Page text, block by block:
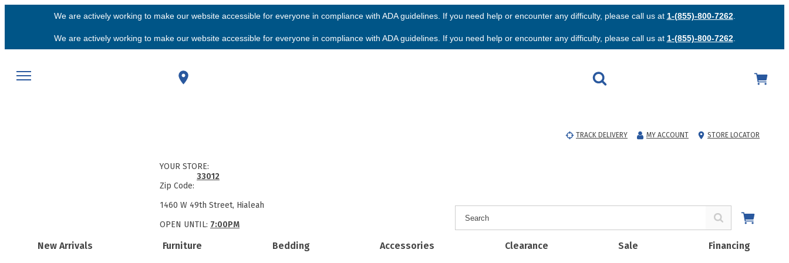
We are actively working to make our website accessible for everyone in compliance with ADA guidelines. If you need help or encounter any difficulty, please call us at 1-(855)-800-7262.
We are actively working to make our website accessible for everyone in compliance with ADA guidelines. If you need help or encounter any difficulty, please call us at 1-(855)-800-7262.
TRACK DELIVERY MY ACCOUNT STORE LOCATOR
New Arrivals Furniture Bedding Accessories Clearance Sale Financing
YOUR STORE:
Zip Code:
33012
1460 W 49th Street, Hialeah
OPEN UNTIL: 7:00PM